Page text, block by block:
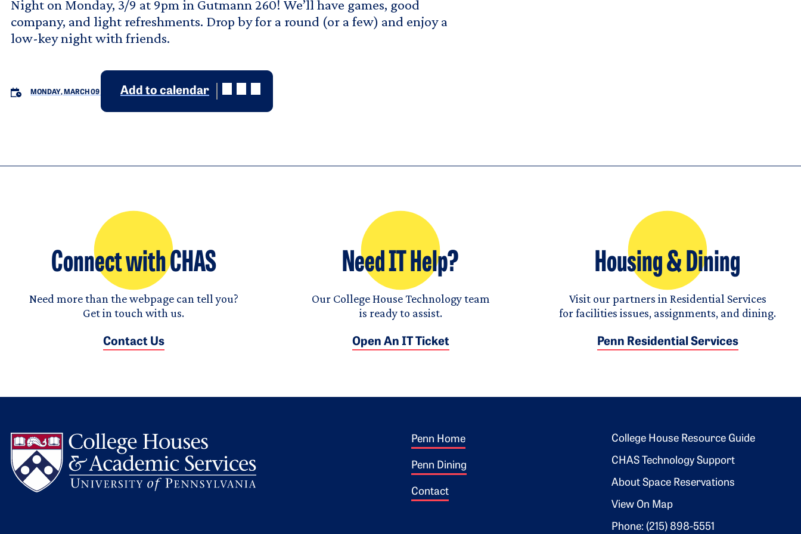
Night on Monday, 3/9 at 9pm in Gutmann 260! We’ll have games, good
company, and light refreshments. Drop by for a round (or a few) and enjoy a
low-key night with friends.
MONDAY, MARCH 09 Add to calendar
Connect with CHAS
Need more than the webpage can tell you?
Get in touch with us.
Contact Us
Need IT Help?
Our College House Technology team
is ready to assist.
Open An IT Ticket
Housing & Dining
Visit our partners in Residential Services
for facilities issues, assignments, and dining.
Penn Residential Services
Footer 1
Penn Home
Penn Dining
Contact
Footer 2
College House Resource Guide
CHAS Technology Support
About Space Reservations
View On Map
Phone: (215) 898-5551